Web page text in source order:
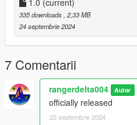
1.0 (current)
335 downloads, 2,33 MB
24 septembrie 2024
7 Comentarii
rangerdelta004 Autor
officially released
25 septembrie 2024